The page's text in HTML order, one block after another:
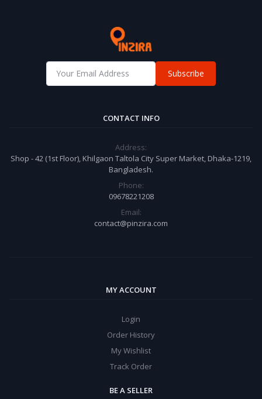
Subscribe
CONTACT INFO
Address:
Shop - 42 (1st Floor), Khilgaon Taltola City Super Market, Dhaka-1219,
Bangladesh.
Phone:
09678221208
Email:
contact@pinzira.com
MY ACCOUNT
Login
Order History
My Wishlist
Track Order
BE A SELLER